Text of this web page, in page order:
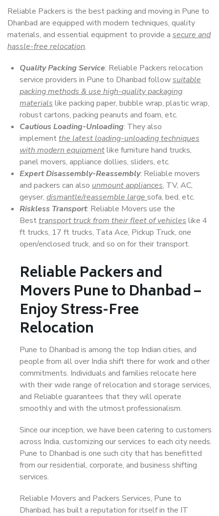
Reliable Packers is the best packing and moving in Pune to
Dhanbad are equipped with modern techniques, quality
materials, and essential equipment to provide a secure and
hassle-free relocation.
Quality Packing Service: Reliable Packers relocation
service providers in Pune to Dhanbad followsuitable
packing methods & use high-quality packaging
materials like packing paper, bubble wrap, plastic wrap,
robust cartons, packing peanuts and foam, etc.
Cautious Loading-Unloading: They also
implementthe latest loading-unloading techniques
with modern equipmentlike furniture hand trucks,
panel movers, appliance dollies, sliders, etc.
Expert Disassembly-Reassembly: Reliable movers
and packers can also unmount appliances, TV, AC,
geyser, dismantle/reassemble large sofa, bed, etc.
Riskless Transport: Reliable Movers use the
Besttransport truck from their fleet of vehicles like 4
ft trucks, 17 ft trucks, Tata Ace, Pickup Truck, one
open/enclosed truck, and so on for their transport.
Reliable Packers and
Movers Pune to Dhanbad –
Enjoy Stress-Free
Relocation
Pune to Dhanbad is among the top Indian cities, and
people from all over India shift there for work and other
commitments. Individuals and families relocate here
with their wide range of relocation and storage services,
and Reliable guarantees that they will operate
smoothly and with the utmost professionalism.
Since our inception, we have been catering to customers
across India, customizing our services to each city needs.
Pune to Dhanbad is one such city that has benefitted
from our residential, corporate, and business shifting
services.
Reliable Movers and Packers Services, Pune to
Dhanbad, has built a reputation for itself in the IT